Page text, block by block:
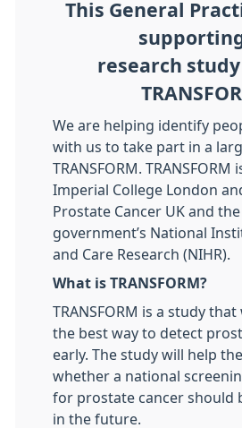
This General
research study
We are helping identify
with us to take part in a
TRANSFORM.
Imperial College London
Prostate Cancer UK and the
government’s National
and Care Research (NIHR).
What is TRANSFORM?
TRANSFORM is a study
the best way to detect
early. The study will help
whether a national
for prostate cancer should
in the future.